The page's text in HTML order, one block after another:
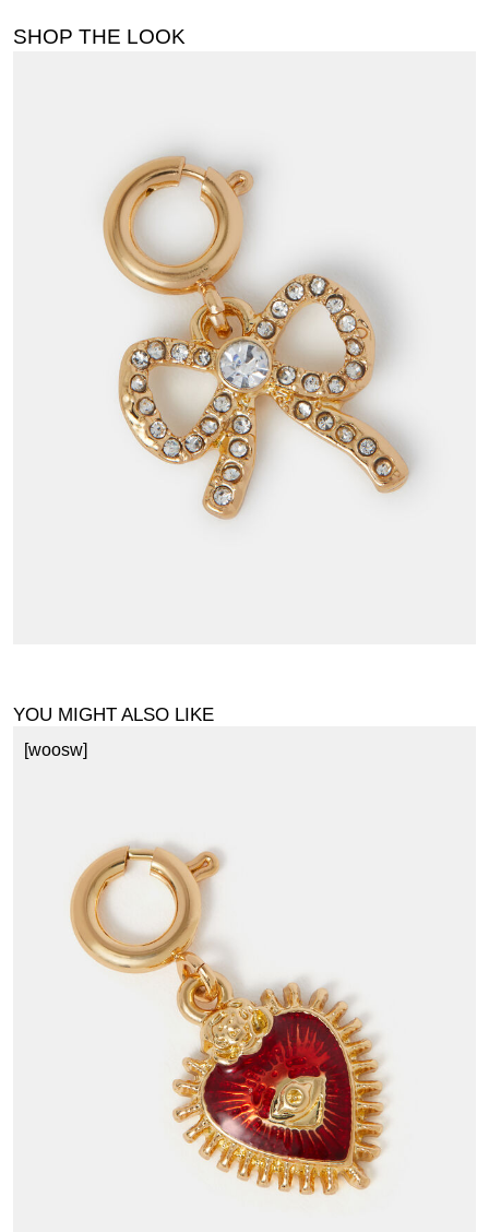
SHOP THE LOOK
YOU MIGHT ALSO LIKE
[woosw]